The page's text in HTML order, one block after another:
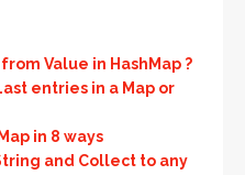
Value in HashMap ?
entries in a Map or
in 8 ways
and Collect to any